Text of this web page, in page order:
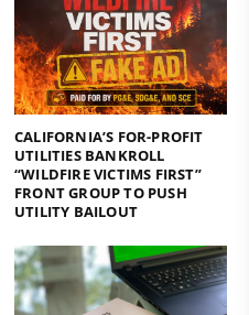
CALIFORNIA’S FOR-PROFIT
UTILITIES BANKROLL
“WILDFIRE VICTIMS FIRST”
FRONT GROUP TO PUSH
UTILITY BAILOUT